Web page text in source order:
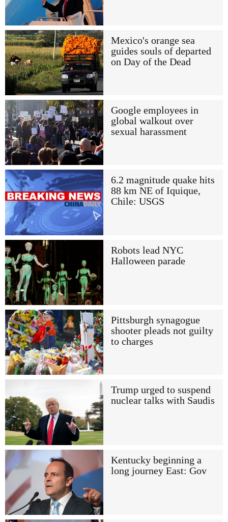
Mexico's orange sea
guides souls of departed
on Day of the Dead
Google employees in
global walkout over
sexual harassment
6.2 magnitude quake hits
88 km NE of Iquique,
Chile: USGS
Robots lead NYC
Halloween parade
Pittsburgh synagogue
shooter pleads not guilty
to charges
Trump urged to suspend
nuclear talks with Saudis
Kentucky beginning a
long journey East: Gov